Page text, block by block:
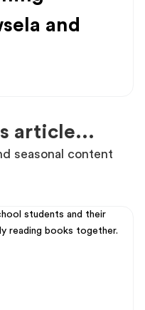
and
article...
seasonal content